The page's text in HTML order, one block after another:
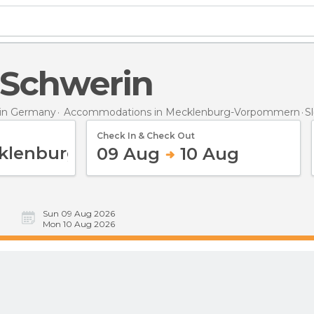
Schwerin
Germany Accommodations in Mecklenburg-Vorpommern
Check In & Check Out
09 Aug 10 Aug
Sun 09 Aug 2026
Mon 10 Aug 2026